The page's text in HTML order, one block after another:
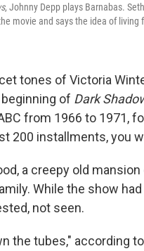
, Johnny Depp plays Barnabas.
movie and says the idea of
tones of Victoria
of Dark
from 1966 to 1971,
200 installments, you
a creepy old
While the show
not seen.
the tubes," according